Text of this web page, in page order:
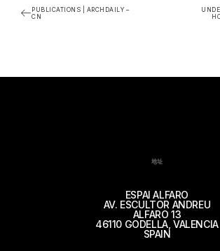
PUBLICATIONS | ARCHDAILY –
CN
地址
ESPAI ALFARO
AV. ESCULTOR ANDREU
ALFARO 13
46110 GODELLA, VALENCIA
SPAIN